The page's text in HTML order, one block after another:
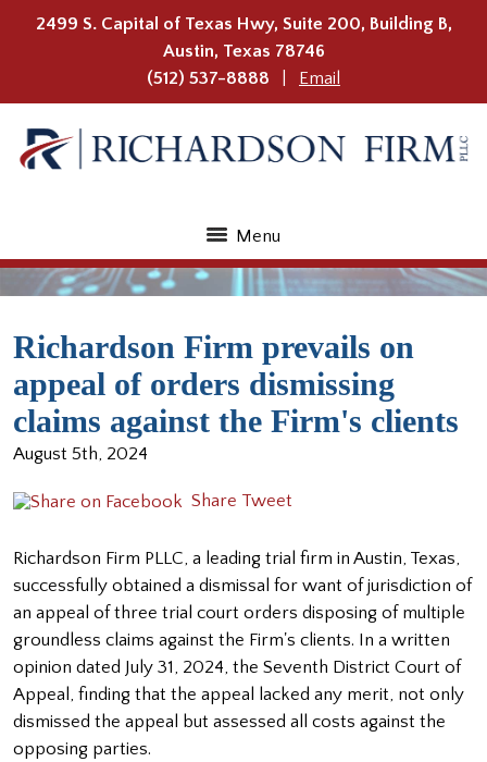
2499 S. Capital of Texas Hwy, Suite 200, Building B,
Austin, Texas 78746
(512) 537-8888
Email
Menu
Richardson Firm prevails on
appeal of orders dismissing
claims against the Firm's clients
August 5th, 2024
Share Tweet
Richardson Firm PLLC, a leading trial firm in Austin, Texas,
successfully obtained a dismissal for want of jurisdiction of
an appeal of three trial court orders disposing of multiple
groundless claims against the Firm's clients. In a written
opinion dated July 31, 2024, the Seventh District Court of
Appeal, finding that the appeal lacked any merit, not only
dismissed the appeal but assessed all costs against the
opposing parties.